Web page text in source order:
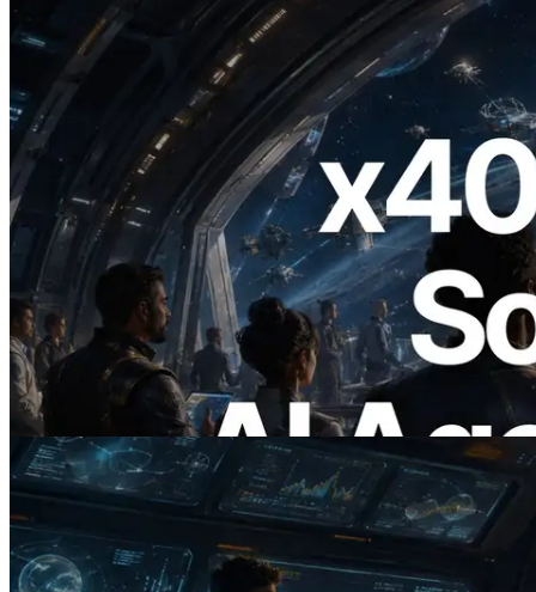
2026.07.04
ERPC Launches x402-Enabled Solana
RPC — Opening the Era Where AI
Agents Pay for the APIs They Need on
Demand
Read this article